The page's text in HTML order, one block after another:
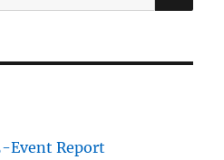
Event Report